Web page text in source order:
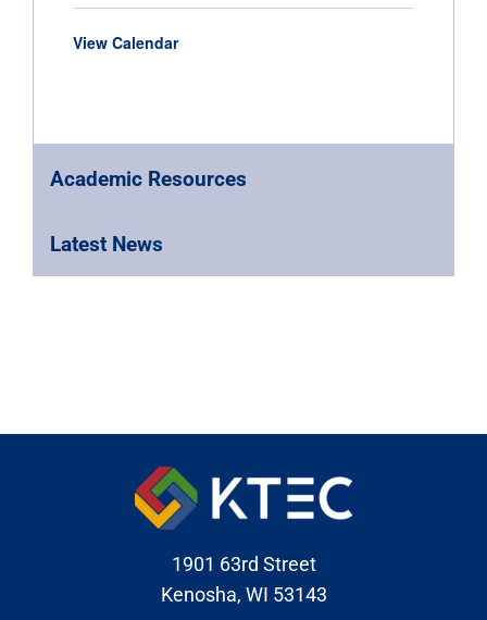
View Calendar
Academic Resources
Latest News
1901 63rd Street
Kenosha, WI 53143